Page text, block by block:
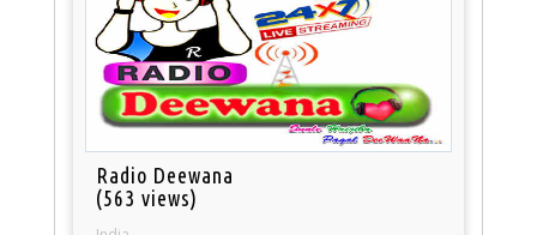
Radio Deewana
(563 views)